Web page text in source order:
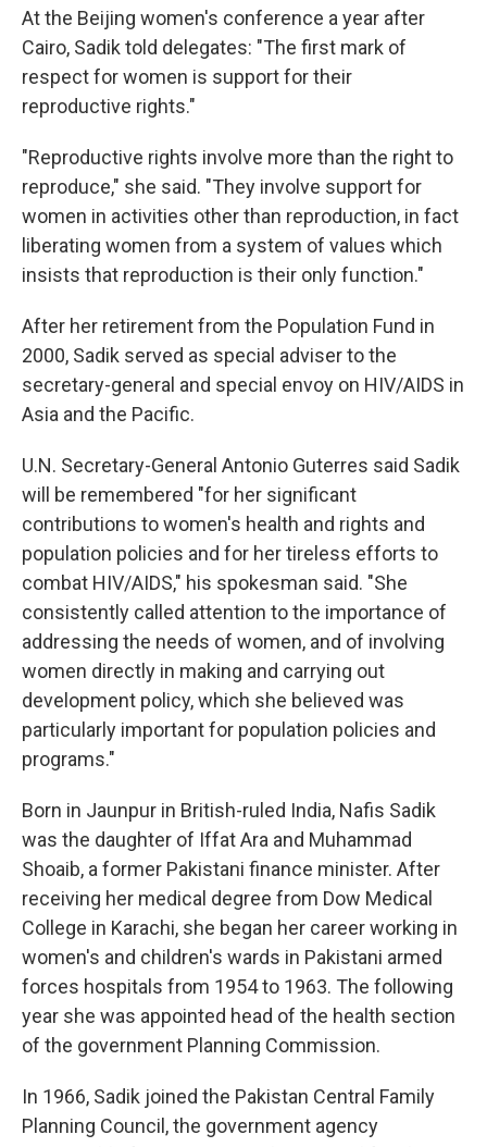
At the Beijing women's conference a year after
Cairo, Sadik told delegates: "The first mark of
respect for women is support for their
reproductive rights."
"Reproductive rights involve more than the right to
reproduce," she said. "They involve support for
women in activities other than reproduction, in fact
liberating women from a system of values which
insists that reproduction is their only function."
After her retirement from the Population Fund in
2000, Sadik served as special adviser to the
secretary-general and special envoy on HIV/AIDS in
Asia and the Pacific.
U.N. Secretary-General Antonio Guterres said Sadik
will be remembered "for her significant
contributions to women's health and rights and
population policies and for her tireless efforts to
combat HIV/AIDS," his spokesman said. "She
consistently called attention to the importance of
addressing the needs of women, and of involving
women directly in making and carrying out
development policy, which she believed was
particularly important for population policies and
programs."
Born in Jaunpur in British-ruled India, Nafis Sadik
was the daughter of Iffat Ara and Muhammad
Shoaib, a former Pakistani finance minister. After
receiving her medical degree from Dow Medical
College in Karachi, she began her career working in
women's and children's wards in Pakistani armed
forces hospitals from 1954 to 1963. The following
year she was appointed head of the health section
of the government Planning Commission.
In 1966, Sadik joined the Pakistan Central Family
Planning Council, the government agency